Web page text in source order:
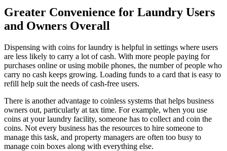
Greater Convenience for Laundry Users
and Owners Overall
Dispensing with coins for laundry is helpful in settings where users
are less likely to carry a lot of cash. With more people paying for
purchases online or using mobile phones, the number of people who
carry no cash keeps growing. Loading funds to a card that is easy to
refill help suit the needs of cash-free users.
There is another advantage to coinless systems that helps business
owners out, particularly at tax time. For example, when you use
coins at your laundry facility, someone has to collect and coin the
coins. Not every business has the resources to hire someone to
manage this task, and property managers are often too busy to
manage coin boxes along with everything else.